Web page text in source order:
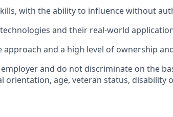
with the ability to influence without
and their real-world
approach and a high level of ownership
and do not discriminate on the
orientation, age, veteran status, disability